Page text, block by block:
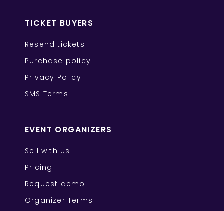
TICKET BUYERS
Resend tickets
Purchase policy
Privacy Policy
SMS Terms
EVENT ORGANIZERS
Sell with us
Pricing
Request demo
Organizer Terms